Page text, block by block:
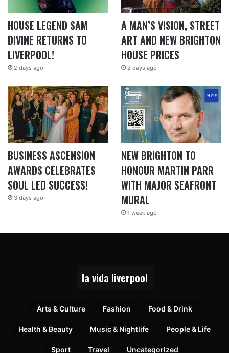
HOUSE LEGEND SAM
DIVINE RETURNS TO
LIVERPOOL!
2 days ago
A MAN’S VISION, STREET
ART AND NEW BRIGHTON
HOUSE PRICES
2 days ago
BUSINESS ASCENSION
AWARDS CELEBRATES
SOUL LED SUCCESS!
3 days ago
NEW BRIGHTON TO
HONOUR MARTIN PARR
WITH MAJOR SEAFRONT
MURAL
1 week ago
la vida liverpool
Arts & Culture Fashion Food & Drink
Health & Beauty Music & Nightlife People & Life
Sport Travel Uncategorized